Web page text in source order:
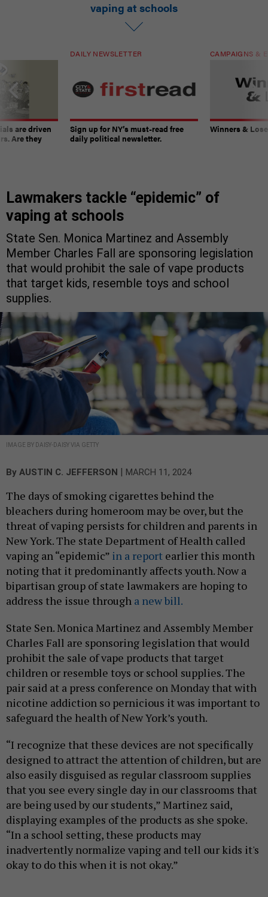
vaping at schools
are driven
Are they
DAILY NEWSLETTER
Sign up for NY’s must-read free
daily political newsletter.
CAMPAIGNS &
Winners &
Lawmakers tackle “epidemic” of
vaping at schools
State Sen. Monica Martinez and Assembly
Member Charles Fall are sponsoring legislation
that would prohibit the sale of vape products
that target kids, resemble toys and school
supplies.
IMAGE BY DAISY-DAISY VIA GETTY
By AUSTIN C. JEFFERSON MARCH 11, 2024
The days of smoking cigarettes behind the
bleachers during homeroom may be over, but the
threat of vaping persists for children and parents in
New York. The state Department of Health called
vaping an “epidemic” in a report earlier this month
noting that it predominantly affects youth. Now a
bipartisan group of state lawmakers are hoping to
address the issue through a new bill.
State Sen. Monica Martinez and Assembly Member
Charles Fall are sponsoring legislation that would
prohibit the sale of vape products that target
children or resemble toys or school supplies. The
pair said at a press conference on Monday that with
nicotine addiction so pernicious it was important to
safeguard the health of New York’s youth.
“I recognize that these devices are not specifically
designed to attract the attention of children, but are
also easily disguised as regular classroom supplies
that you see every single day in our classrooms that
are being used by our students,” Martinez said,
displaying examples of the products as she spoke.
“In a school setting, these products may
inadvertently normalize vaping and tell our kids it's
okay to do this when it is not okay.”